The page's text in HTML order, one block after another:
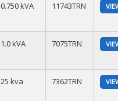
0.750 kVA 11743TRN
1.0 kVA 7075TRN
25 kva 7362TRN